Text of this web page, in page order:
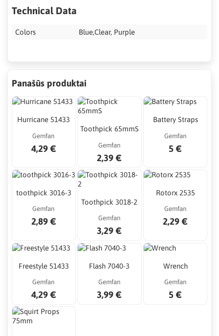
Technical Data
Colors Blue,Clear, Purple
Panašūs produktai
Hurricane 51433
Gemfan
4,29 €
Toothpick 65mmS
Gemfan
2,39 €
Battery Straps
Gemfan
5 €
toothpick 3016-3
Gemfan
2,89 €
Toothpick 3018-2
Gemfan
3,29 €
Rotorx 2535
Gemfan
2,29 €
Freestyle 51433
Gemfan
4,29 €
Flash 7040-3
Gemfan
3,99 €
Wrench
Gemfan
5 €